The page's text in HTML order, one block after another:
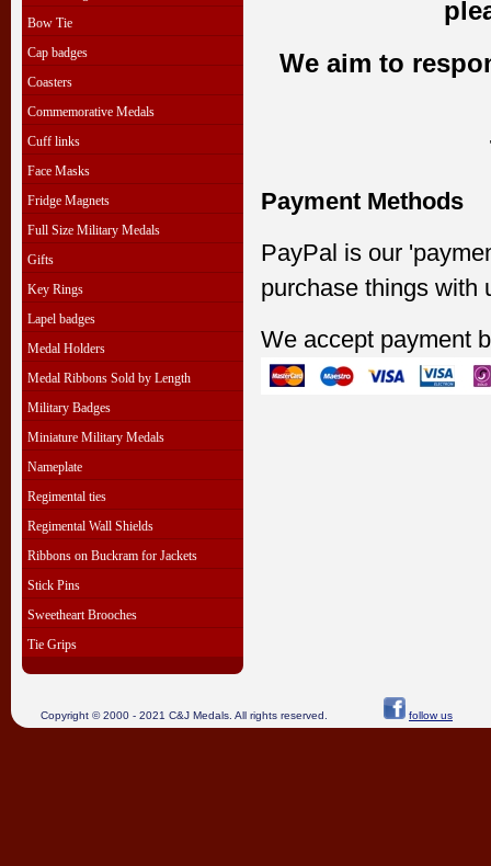
Bow Tie
Cap badges
Coasters
Commemorative Medals
Cuff links
Face Masks
Fridge Magnets
Full Size Military Medals
Gifts
Key Rings
Lapel badges
Medal Holders
Medal Ribbons Sold by Length
Military Badges
Miniature Military Medals
Nameplate
Regimental ties
Regimental Wall Shields
Ribbons on Buckram for Jackets
Stick Pins
Sweetheart Brooches
Tie Grips
We aim to
Payment Methods
PayPal is our
purchase things with
We accept payment
Copyright © 2000 - 2021 C&J Medals. All rights reserved. follow us